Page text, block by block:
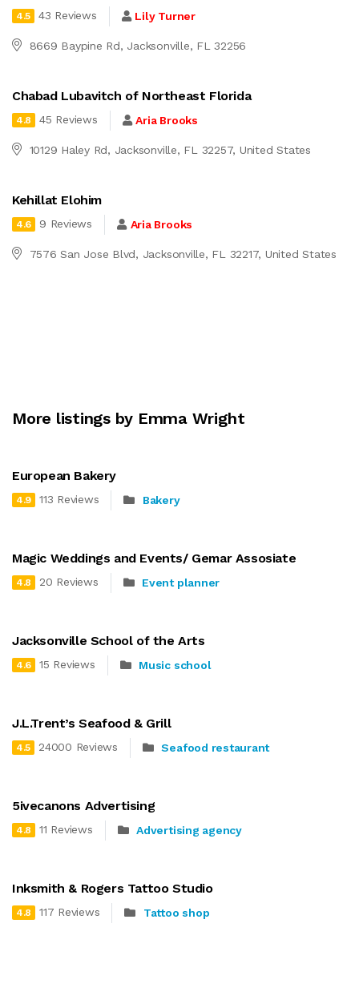
4.5 43 Reviews Lily Turner
8669 Baypine Rd, Jacksonville, FL 32256
Chabad Lubavitch of Northeast Florida
4.8 45 Reviews Aria Brooks
10129 Haley Rd, Jacksonville, FL 32257, United States
Kehillat Elohim
4.6 9 Reviews Aria Brooks
7576 San Jose Blvd, Jacksonville, FL 32217, United States
More listings by Emma Wright
European Bakery
4.9 113 Reviews Bakery
Magic Weddings and Events/ Gemar Assosiate
4.8 20 Reviews Event planner
Jacksonville School of the Arts
4.6 15 Reviews Music school
J.L.Trent’s Seafood & Grill
4.5 24000 Reviews Seafood restaurant
5ivecanons Advertising
4.8 11 Reviews Advertising agency
Inksmith & Rogers Tattoo Studio
4.8 117 Reviews Tattoo shop